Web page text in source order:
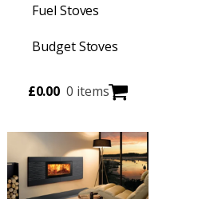
Fuel Stoves
Budget Stoves
£0.00 0 items